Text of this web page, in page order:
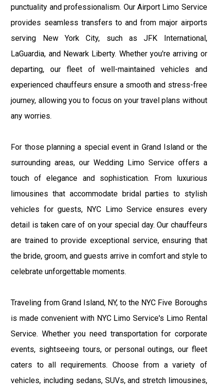
punctuality and professionalism. Our Airport Limo Service
provides seamless transfers to and from major airports
serving New York City, such as JFK International,
LaGuardia, and Newark Liberty. Whether you're arriving or
departing, our fleet of well-maintained vehicles and
experienced chauffeurs ensure a smooth and stress-free
journey, allowing you to focus on your travel plans without
any worries.
For those planning a special event in Grand Island or the
surrounding areas, our Wedding Limo Service offers a
touch of elegance and sophistication. From luxurious
limousines that accommodate bridal parties to stylish
vehicles for guests, NYC Limo Service ensures every
detail is taken care of on your special day. Our chauffeurs
are trained to provide exceptional service, ensuring that
the bride, groom, and guests arrive in comfort and style to
celebrate unforgettable moments.
Traveling from Grand Island, NY, to the NYC Five Boroughs
is made convenient with NYC Limo Service's Limo Rental
Service. Whether you need transportation for corporate
events, sightseeing tours, or personal outings, our fleet
caters to all requirements. Choose from a variety of
vehicles, including sedans, SUVs, and stretch limousines,